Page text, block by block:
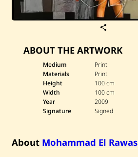
e
M
a
m
m
d
a
w
ABOUT THE ARTWORK
Medium
Print
Materials
Print
Height
100 cm
Width
100 cm
Year
2009
Signature
Signed
About Mohammad El Rawas